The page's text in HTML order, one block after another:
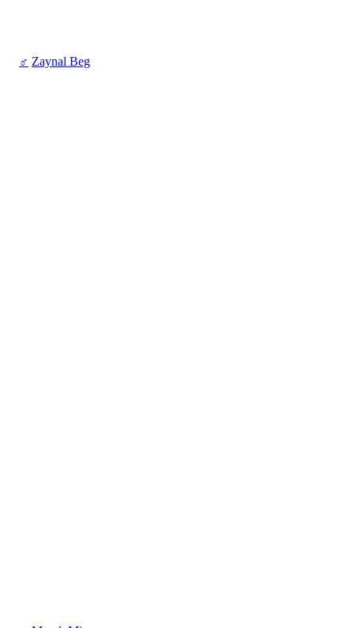
♂ Zaynal Beg